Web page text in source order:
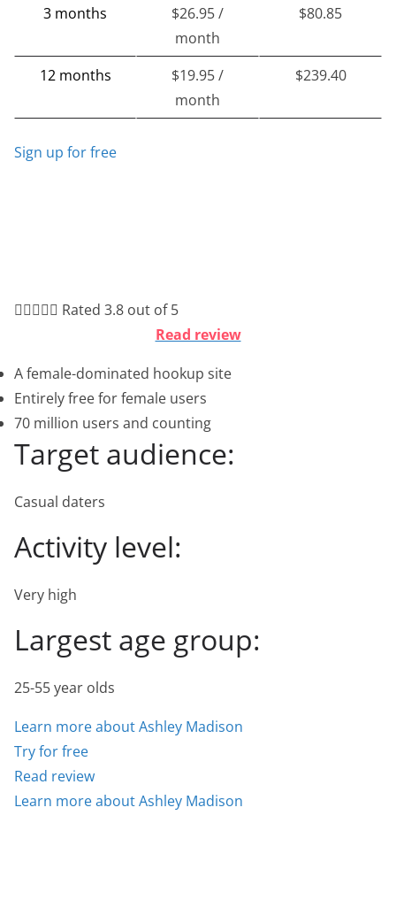
3 months
$26.95 /
month
$80.85
12 months
$19.95 /
month
$239.40
Sign up for free
 Rated 3.8 out of 5
Read review
A female-dominated hookup site
Entirely free for female users
70 million users and counting
Target audience:
Casual daters
Activity level:
Very high
Largest age group:
25-55 year olds
Learn more about Ashley Madison
Try for free
Read review
Learn more about Ashley Madison